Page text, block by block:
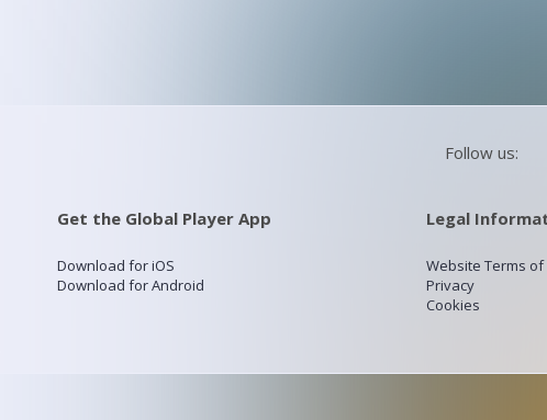
Follow us:
Get the Global Player App
Download for iOS
Download for Android
Legal
Website Terms of
Privacy
Cookies